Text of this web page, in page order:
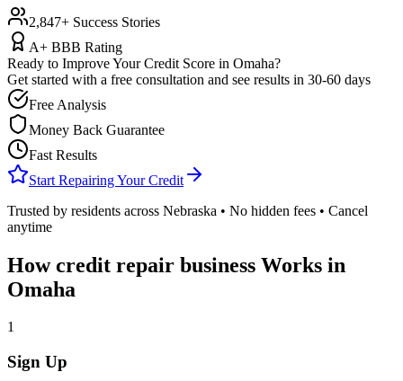
2,847+ Success Stories
A+ BBB Rating
Ready to Improve Your Credit Score in Omaha?
Get started with a free consultation and see results in 30-60 days
Free Analysis
Money Back Guarantee
Fast Results
Start Repairing Your Credit
Trusted by residents across Nebraska • No hidden fees • Cancel
anytime
Howcredit repair business Works in
Omaha
1
Sign Up